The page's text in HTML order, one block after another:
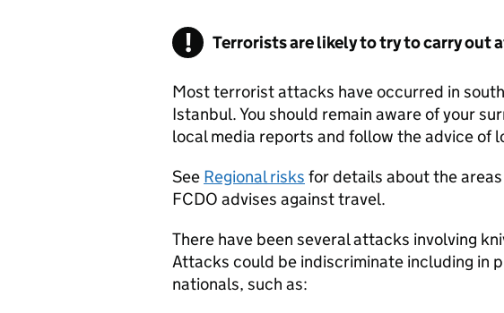
Terrorists are likely to try to carry out
Most terrorist attacks have occurred in
Istanbul. You should remain aware of your
local media reports and follow the advice of
See Regional risks for details about the
FCDO advises against travel.
There have been several attacks involving
Attacks could be indiscriminate including in
nationals, such as: